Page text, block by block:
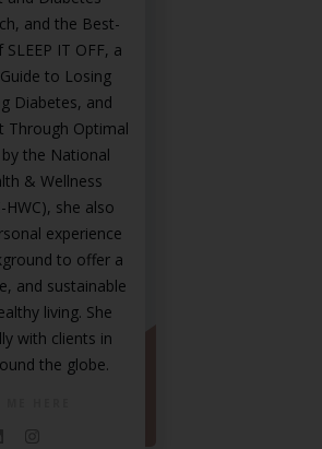
and the Best-
IT OFF, a
to Losing
Diabetes, and
Through Optimal
the National
& Wellness
HWC), she also
experience
to offer a
and sustainable
living. She
with clients in
the globe.